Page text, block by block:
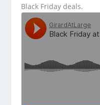
Black Friday deals.